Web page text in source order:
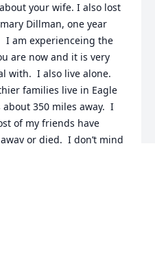
your wife. I also lost
Dillman, one year
I am experienceing the
are now and it is very
with.  I also live alone.
families live in Eagle
350 miles away.  I
of my friends have
or died.  I don’t mind